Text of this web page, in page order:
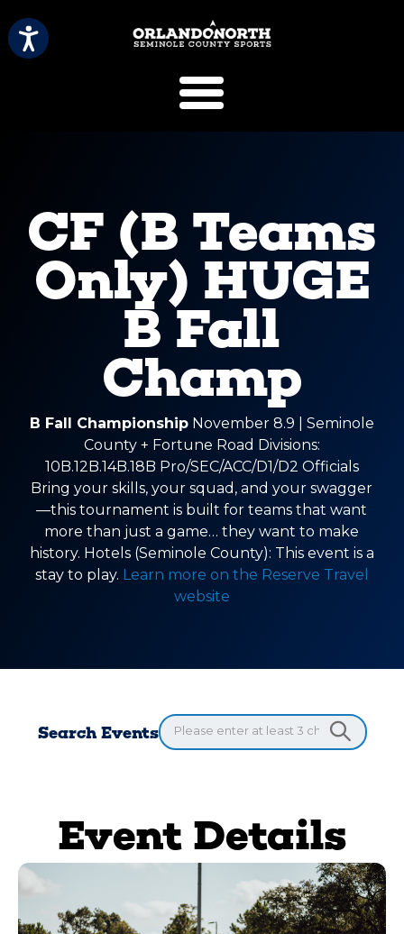
CF (B Teams
Only) HUGE
B Fall
Champ
B Fall ChampionshipNovember 8.9 | Seminole
County + Fortune Road Divisions:
10B.12B.14B.18B Pro/SEC/ACC/D1/D2 Officials
Bring your skills, your squad, and your swagger
—this tournament is built for teams that want
more than just a game… they want to make
history. Hotels (Seminole County): This event is a
stay to play. Learn more on the Reserve Travel
website
Search Events
Event Details